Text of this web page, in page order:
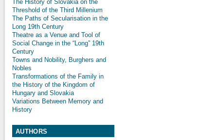
The History of Slovakia on the
Threshold of the Third Millenium
The Paths of Secularisation in the
Long 19th Century
Theatre as a Venue and Tool of
Social Change in the “Long” 19th
Century
Towns and Nobility, Burghers and
Nobles
Transformations of the Family in
the History of the Kingdom of
Hungary and Slovakia
Variations Between Memory and
History
AUTHORS